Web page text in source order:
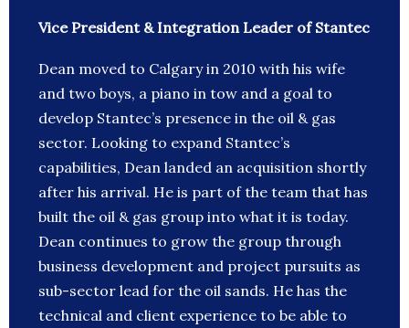
Vice President & Integration Leader of Stantec
Dean moved to Calgary in 2010 with his wife
and two boys, a piano in tow and a goal to
develop Stantec’s presence in the oil & gas
sector. Looking to expand Stantec’s
capabilities, Dean landed an acquisition shortly
after his arrival. He is part of the team that has
built the oil & gas group into what it is today.
Dean continues to grow the group through
business development and project pursuits as
sub-sector lead for the oil sands. He has the
technical and client experience to be able to